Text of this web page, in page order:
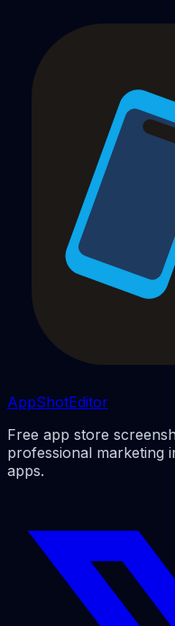
AppShotEditor
Free app store
professional marketing
apps.